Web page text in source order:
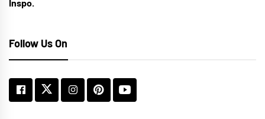
Inspo.
Follow Us On